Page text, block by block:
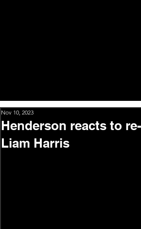
Henderson reacts to
Liam Harris
Nov 10, 2023